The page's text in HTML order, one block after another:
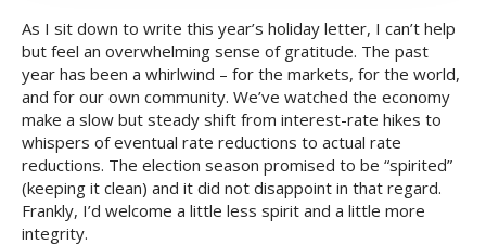
As I sit down to write this year’s holiday letter, I can’t help
but feel an overwhelming sense of gratitude. The past
year has been a whirlwind – for the markets, for the world,
and for our own community. We’ve watched the economy
make a slow but steady shift from interest-rate hikes to
whispers of eventual rate reductions to actual rate
reductions. The election season promised to be “spirited”
(keeping it clean) and it did not disappoint in that regard.
Frankly, I’d welcome a little less spirit and a little more
integrity.